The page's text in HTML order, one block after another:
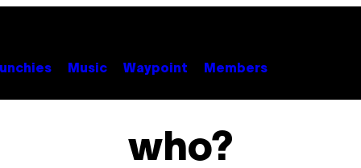
Music Waypoint Members
who?